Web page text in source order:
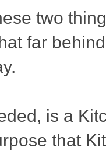
two
far
is a
that